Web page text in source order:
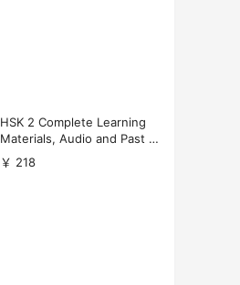
HSK 2 Complete Learning
Materials, Audio and Past P
apers Download
￥ 218